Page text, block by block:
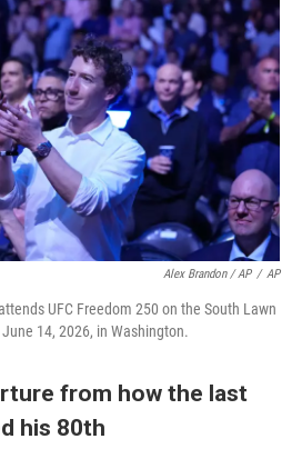
Alex Brandon / AP / AP
UFC Freedom 250 on the South Lawn
14, 2026, in Washington.
from how the last
his 80th